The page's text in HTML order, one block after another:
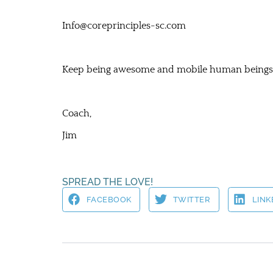
Info@coreprinciples-sc.com
Keep being awesome and mobile human
Coach,
Jim
SPREAD THE LOVE!
FACEBOOK TWITTER